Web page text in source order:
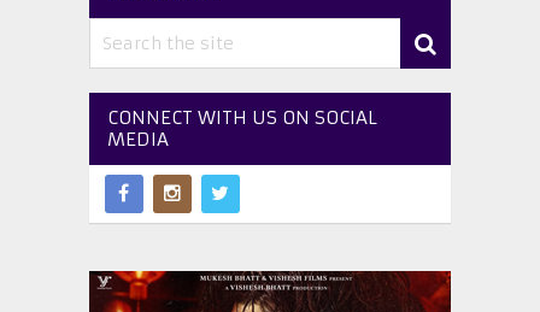
CONNECT WITH US ON SOCIAL
MEDIA